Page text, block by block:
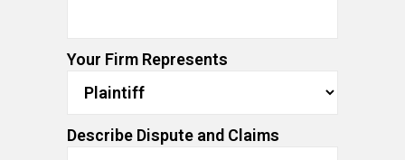
Your Firm Represents
Describe Dispute and Claims